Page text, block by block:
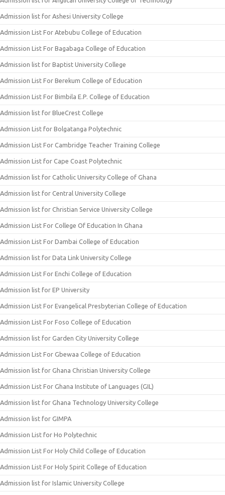
Admission list for Ashesi University College
Admission List For Atebubu College of Education
Admission List For Bagabaga College of Education
Admission list for Baptist University College
Admission List For Berekum College of Education
Admission List For Bimbila E.P. College of Education
Admission list for BlueCrest College
Admission List for Bolgatanga Polytechnic
Admission List For Cambridge Teacher Training College
Admission List for Cape Coast Polytechnic
Admission list for Catholic University College of Ghana
Admission list for Central University College
Admission list for Christian Service University College
Admission List For College Of Education In Ghana
Admission List For Dambai College of Education
Admission list for Data Link University College
Admission List For Enchi College of Education
Admission list for EP University
Admission List For Evangelical Presbyterian College of Education
Admission List For Foso College of Education
Admission list for Garden City University College
Admission List For Gbewaa College of Education
Admission list for Ghana Christian University College
Admission List For Ghana Institute of Languages (GIL)
Admission list for Ghana Technology University College
Admission list for GIMPA
Admission List for Ho Polytechnic
Admission List For Holy Child College of Education
Admission List For Holy Spirit College of Education
Admission list for Islamic University College